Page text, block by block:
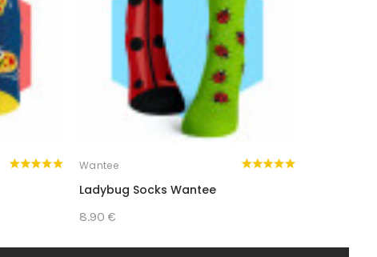
Wantee
Ladybug Socks Wantee
8.90 €